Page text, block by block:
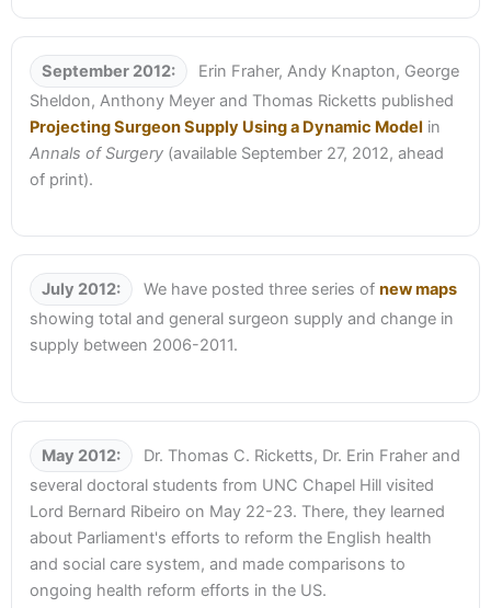
September 2012:
Erin Fraher, Andy Knapton, George
Sheldon, Anthony Meyer and Thomas Ricketts published
Projecting Surgeon Supply Using a Dynamic Model in
Annals of Surgery (available September 27, 2012, ahead
of print).
July 2012: We have posted three series of new maps
showing total and general surgeon supply and change in
supply between 2006-2011.
May 2012:
Dr. Thomas C. Ricketts, Dr. Erin Fraher and
several doctoral students from UNC Chapel Hill visited
Lord Bernard Ribeiro on May 22-23. There, they learned
about Parliament's efforts to reform the English health
and social care system, and made comparisons to
ongoing health reform efforts in the US.